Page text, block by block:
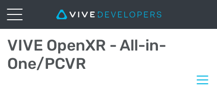
VIVE OpenXR - All-in-
One/PCVR